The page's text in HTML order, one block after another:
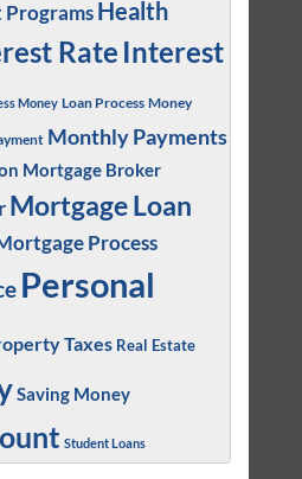
Health
Rate Interest
Money Loan Process Money
Monthly Payments
Mortgage Broker
Mortgage Loan
Process
Personal
Taxes Real Estate
Saving Money
Student Loans